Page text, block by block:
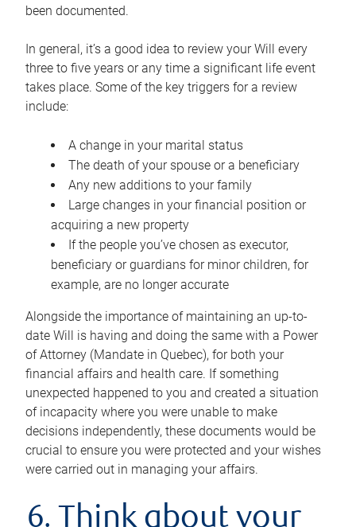
been documented.
In general, it’s a good idea to review your Will every
three to five years or any time a significant life event
takes place. Some of the key triggers for a review
include:
A change in your marital status
The death of your spouse or a beneficiary
Any new additions to your family
Large changes in your financial position or
acquiring a new property
If the people you’ve chosen as executor,
beneficiary or guardians for minor children, for
example, are no longer accurate
Alongside the importance of maintaining an up-to-
date Will is having and doing the same with a Power
of Attorney (Mandate in Quebec), for both your
financial affairs and health care. If something
unexpected happened to you and created a situation
of incapacity where you were unable to make
decisions independently, these documents would be
crucial to ensure you were protected and your wishes
were carried out in managing your affairs.
6. Think about your